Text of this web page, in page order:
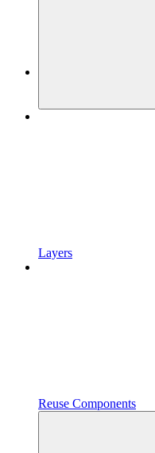
Layers
Reuse Components